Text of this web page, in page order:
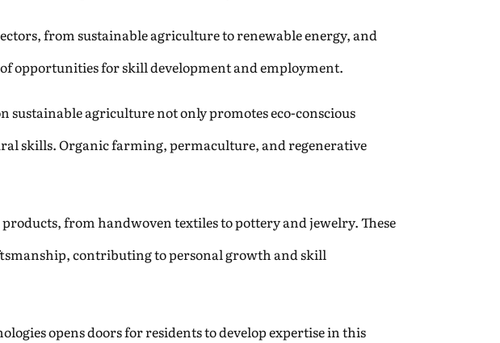
from sustainable agriculture to renewable energy, and
opportunities for skill development and employment.
sustainable agriculture not only promotes eco-conscious
skills. Organic farming, permaculture, and regenerative
from handwoven textiles to pottery and jewelry. These
contributing to personal growth and skill
opens doors for residents to develop expertise in this